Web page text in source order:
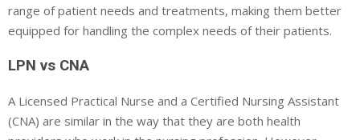
range of patient needs and treatments, making them better
equipped for handling the complex needs of their patients.
LPN vs CNA
A Licensed Practical Nurse and a Certified Nursing Assistant
(CNA) are similar in the way that they are both health